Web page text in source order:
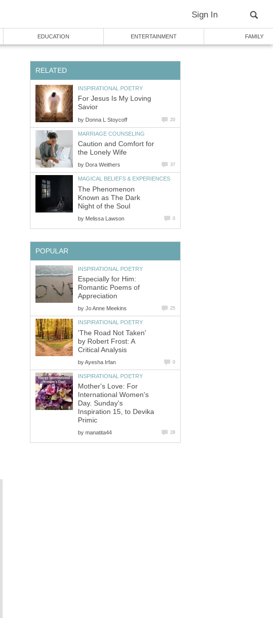
Sign In
EDUCATION ENTERTAINMENT FAMILY
RELATED
INSPIRATIONAL POETRY
For Jesus Is My Loving
Savior
by Donna L Stoycoff 20
MARRIAGE COUNSELING
Caution and Comfort for
the Lonely Wife
by Dora Weithers 37
MAGICAL BELIEFS & EXPERIENCES
The Phenomenon
Known as The Dark
Night of the Soul
by Melissa Lawson 0
POPULAR
INSPIRATIONAL POETRY
Especially for Him:
Romantic Poems of
Appreciation
by Jo Anne Meekins 25
INSPIRATIONAL POETRY
'The Road Not Taken'
by Robert Frost: A
Critical Analysis
byAyesha Irfan 0
INSPIRATIONAL POETRY
Mother's Love: For
International Women's
Day. Sunday's
Inspiration 15, to Devika
Primic
by manatita44 28